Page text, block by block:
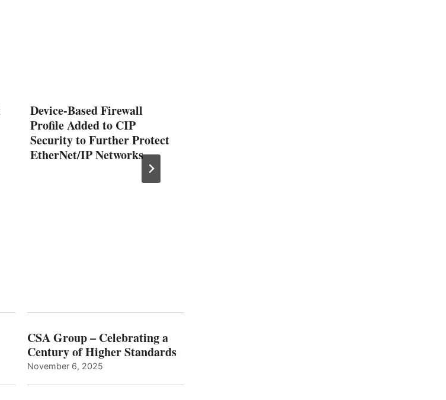
Device-Based Firewall
Profile Added to CIP
Security to Further Protect
EtherNet/IP Networks
CSA Group – Celebrating a
Century of Higher Standards
November 6, 2025